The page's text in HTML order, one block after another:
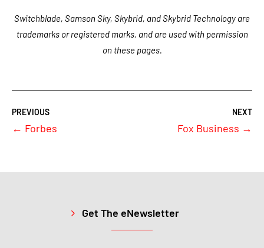
Switchblade, Samson Sky, Skybrid, and Skybrid Technology are
trademarks or registered marks, and are used with permission
on these pages.
← Forbes Fox Business →
Get The eNewsletter